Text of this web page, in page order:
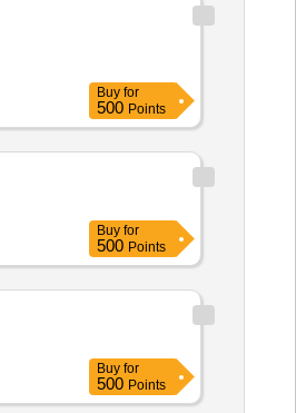
Buy for
500 Points
Buy for
500 Points
Buy for
500 Points